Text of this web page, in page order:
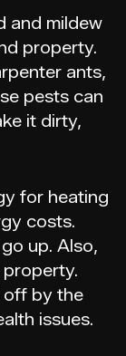
and mildew
property.
ants,
pests can
it dirty,
for heating
costs.
up. Also,
property.
off by the
issues.